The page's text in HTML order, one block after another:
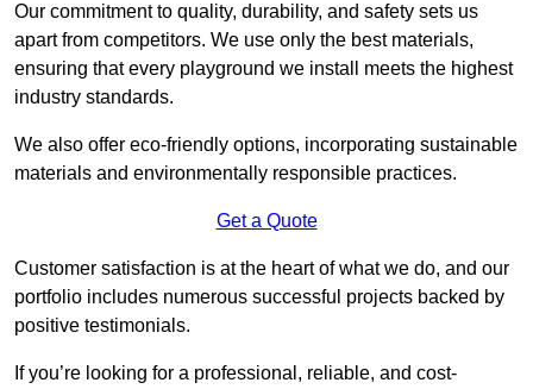
Our commitment to quality, durability, and safety sets us
apart from competitors. We use only the best materials,
ensuring that every playground we install meets the highest
industry standards.
We also offer eco-friendly options, incorporating sustainable
materials and environmentally responsible practices.
Get a Quote
Customer satisfaction is at the heart of what we do, and our
portfolio includes numerous successful projects backed by
positive testimonials.
If you’re looking for a professional, reliable, and cost-